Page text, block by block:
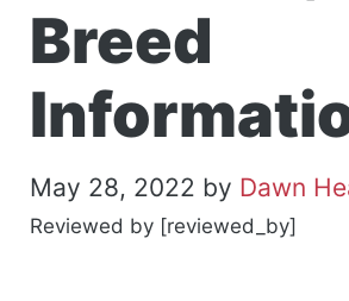
Breed
May 28, 2022 by Dawn
Reviewed by [reviewed_by]